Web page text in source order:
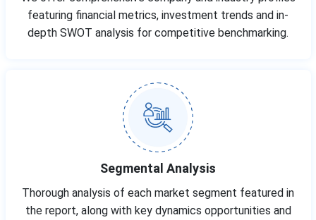
featuring financial metrics, investment trends and in-
depth SWOT analysis for competitive benchmarking.
Segmental Analysis
Thorough analysis of each market segment featured in
the report, along with key dynamics opportunities and